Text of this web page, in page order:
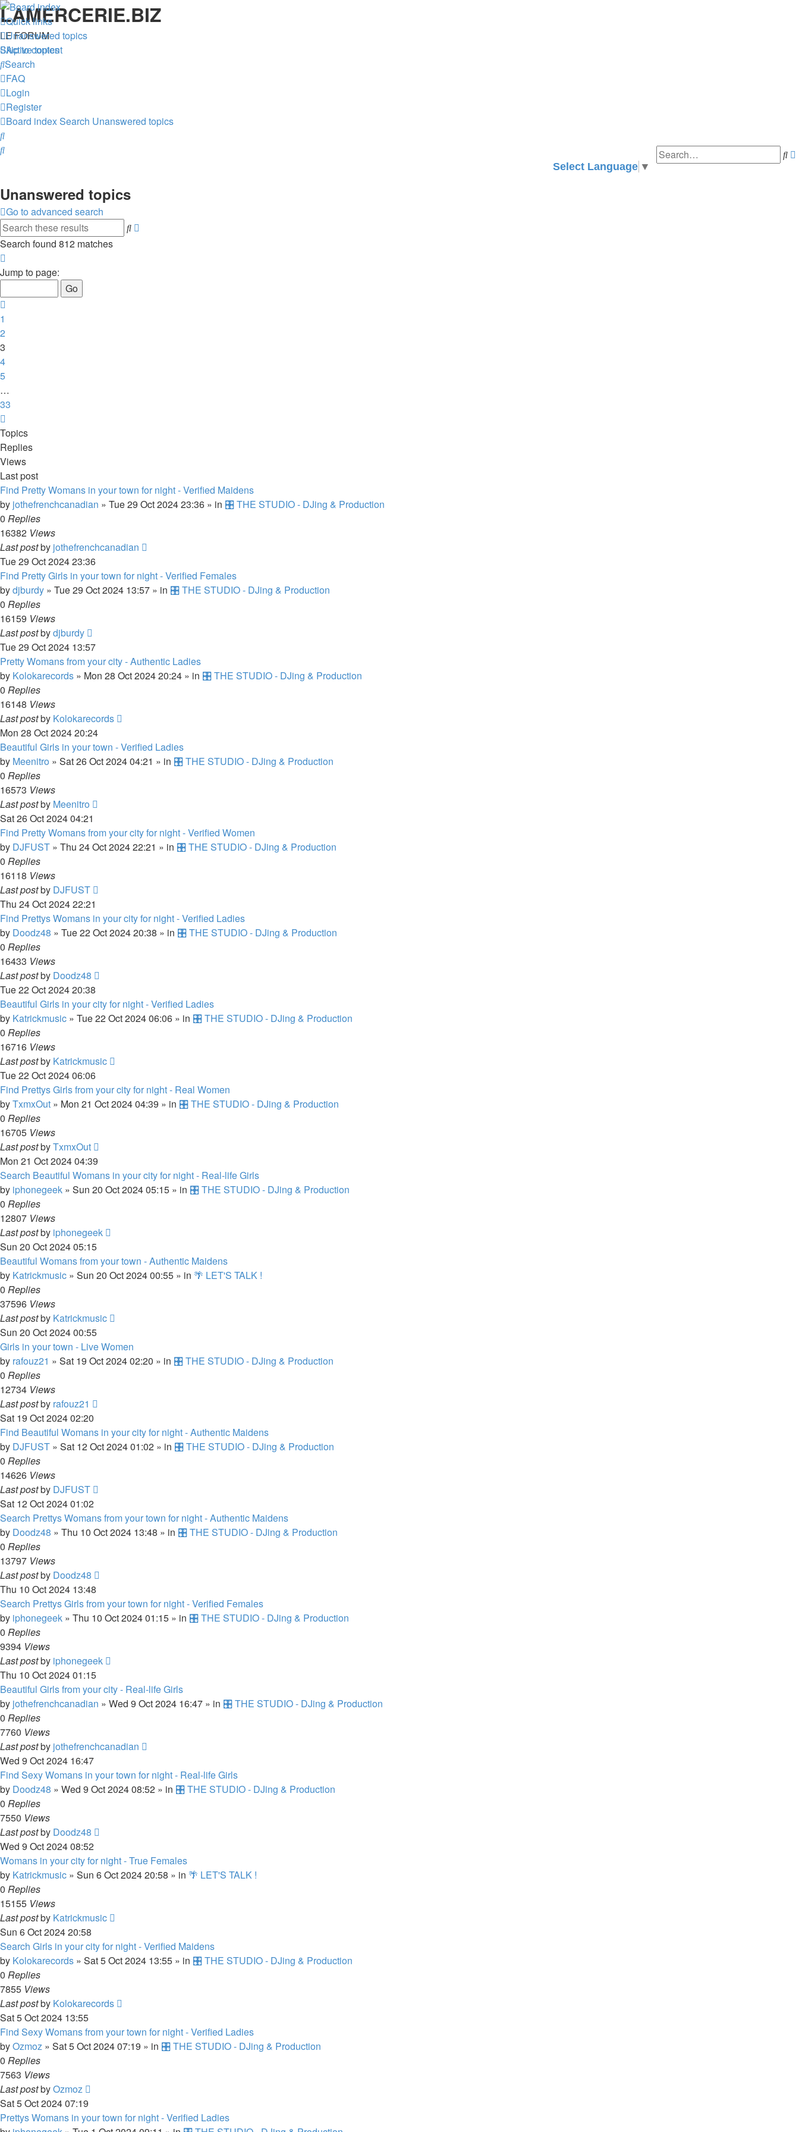
LAMERCERIE.BIZ
LE FORUM
Skip to content
Quick links
Unanswered topics
Active topics
Search
FAQ
Login
Register
Board indexSearch Unanswered topics
Search
Search
Select Language ▼
Unanswered topics
Go to advanced search
Search
Search found 812 matches
3
33
Jump to page:
1
2
3
4
5
…
33
Topics
Replies
Views
Last post
Find Pretty Womans in your town for night - Verified Maidens
by jothefrenchcanadian » Tue 29 Oct 2024 23:36 » in 🎛️ THE STUDIO - DJing & Production
0 Replies
16382 Views
Last postby jothefrenchcanadian
Tue 29 Oct 2024 23:36
Find Pretty Girls in your town for night - Verified Females
bydjburdy » Tue 29 Oct 2024 13:57 » in 🎛️ THE STUDIO - DJing & Production
0 Replies
16159 Views
Last postbydjburdy
Tue 29 Oct 2024 13:57
Pretty Womans from your city - Authentic Ladies
by Kolokarecords » Mon 28 Oct 2024 20:24 » in 🎛️ THE STUDIO - DJing & Production
0 Replies
16148 Views
Last postby Kolokarecords
Mon 28 Oct 2024 20:24
Beautiful Girls in your town - Verified Ladies
by Meenitro » Sat 26 Oct 2024 04:21 » in 🎛️ THE STUDIO - DJing & Production
0 Replies
16573 Views
Last postby Meenitro
Sat 26 Oct 2024 04:21
Find Pretty Womans from your city for night - Verified Women
by DJFUST » Thu 24 Oct 2024 22:21 » in 🎛️ THE STUDIO - DJing & Production
0 Replies
16118 Views
Last postby DJFUST
Thu 24 Oct 2024 22:21
Find Prettys Womans in your city for night - Verified Ladies
by Doodz48 » Tue 22 Oct 2024 20:38 » in 🎛️ THE STUDIO - DJing & Production
0 Replies
16433 Views
Last postby Doodz48
Tue 22 Oct 2024 20:38
Beautiful Girls in your city for night - Verified Ladies
by Katrickmusic » Tue 22 Oct 2024 06:06 » in 🎛️ THE STUDIO - DJing & Production
0 Replies
16716 Views
Last postby Katrickmusic
Tue 22 Oct 2024 06:06
Find Prettys Girls from your city for night - Real Women
byTxmxOut » Mon 21 Oct 2024 04:39 » in 🎛️ THE STUDIO - DJing & Production
0 Replies
16705 Views
Last postbyTxmxOut
Mon 21 Oct 2024 04:39
Search Beautiful Womans in your city for night - Real-life Girls
by iphonegeek » Sun 20 Oct 2024 05:15 » in 🎛️ THE STUDIO - DJing & Production
0 Replies
12807 Views
Last postby iphonegeek
Sun 20 Oct 2024 05:15
Beautiful Womans from your town - Authentic Maidens
by Katrickmusic » Sun 20 Oct 2024 00:55 » in 🌴 LET'S TALK !
0 Replies
37596 Views
Last postby Katrickmusic
Sun 20 Oct 2024 00:55
Girls in your town - Live Women
by rafouz21 » Sat 19 Oct 2024 02:20 » in 🎛️ THE STUDIO - DJing & Production
0 Replies
12734 Views
Last postby rafouz21
Sat 19 Oct 2024 02:20
Find Beautiful Womans in your city for night - Authentic Maidens
by DJFUST » Sat 12 Oct 2024 01:02 » in 🎛️ THE STUDIO - DJing & Production
0 Replies
14626 Views
Last postby DJFUST
Sat 12 Oct 2024 01:02
Search Prettys Womans from your town for night - Authentic Maidens
by Doodz48 » Thu 10 Oct 2024 13:48 » in 🎛️ THE STUDIO - DJing & Production
0 Replies
13797 Views
Last postby Doodz48
Thu 10 Oct 2024 13:48
Search Prettys Girls from your town for night - Verified Females
by iphonegeek » Thu 10 Oct 2024 01:15 » in 🎛️ THE STUDIO - DJing & Production
0 Replies
9394 Views
Last postby iphonegeek
Thu 10 Oct 2024 01:15
Beautiful Girls from your city - Real-life Girls
by jothefrenchcanadian » Wed 9 Oct 2024 16:47 » in 🎛️ THE STUDIO - DJing & Production
0 Replies
7760 Views
Last postby jothefrenchcanadian
Wed 9 Oct 2024 16:47
Find Sexy Womans in your town for night - Real-life Girls
by Doodz48 » Wed 9 Oct 2024 08:52 » in 🎛️ THE STUDIO - DJing & Production
0 Replies
7550 Views
Last postby Doodz48
Wed 9 Oct 2024 08:52
Womans in your city for night - True Females
by Katrickmusic » Sun 6 Oct 2024 20:58 » in 🌴 LET'S TALK !
0 Replies
15155 Views
Last postby Katrickmusic
Sun 6 Oct 2024 20:58
Search Girls in your city for night - Verified Maidens
by Kolokarecords » Sat 5 Oct 2024 13:55 » in 🎛️ THE STUDIO - DJing & Production
0 Replies
7855 Views
Last postby Kolokarecords
Sat 5 Oct 2024 13:55
Find Sexy Womans from your town for night - Verified Ladies
byOzmoz » Sat 5 Oct 2024 07:19 » in 🎛️ THE STUDIO - DJing & Production
0 Replies
7563 Views
Last postbyOzmoz
Sat 5 Oct 2024 07:19
Prettys Womans in your town for night - Verified Ladies